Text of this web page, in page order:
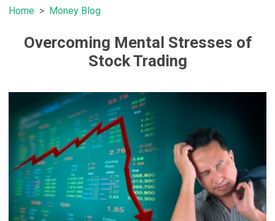
Home Money Blog
Overcoming Mental Stresses of
Stock Trading